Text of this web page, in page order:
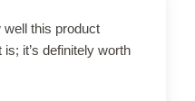
well this product
it’s definitely worth